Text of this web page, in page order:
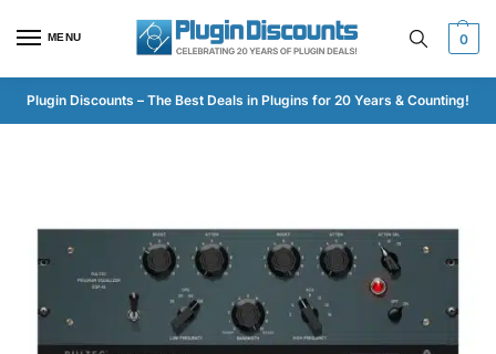
MENU 0
Plugin Discounts – The Best Deals in Plugins for 20 Years & Counting!